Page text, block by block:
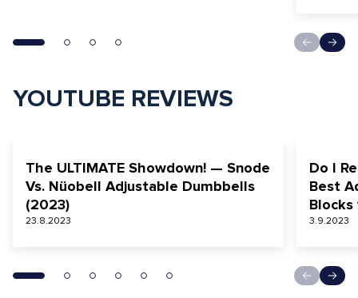
YOUTUBE REVIEWS
The ULTIMATE Showdown! — Snode
Vs. Nüobell Adjustable Dumbbells
(2023)
23.8.2023
Do I
Best
3.9.2023